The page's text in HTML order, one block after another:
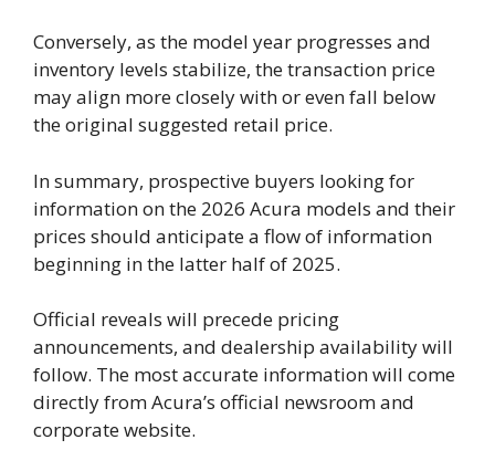
Conversely, as the model year progresses and
inventory levels stabilize, the transaction price
may align more closely with or even fall below
the original suggested retail price.
In summary, prospective buyers looking for
information on the 2026 Acura models and their
prices should anticipate a flow of information
beginning in the latter half of 2025.
Official reveals will precede pricing
announcements, and dealership availability will
follow. The most accurate information will come
directly from Acura’s official newsroom and
corporate website.